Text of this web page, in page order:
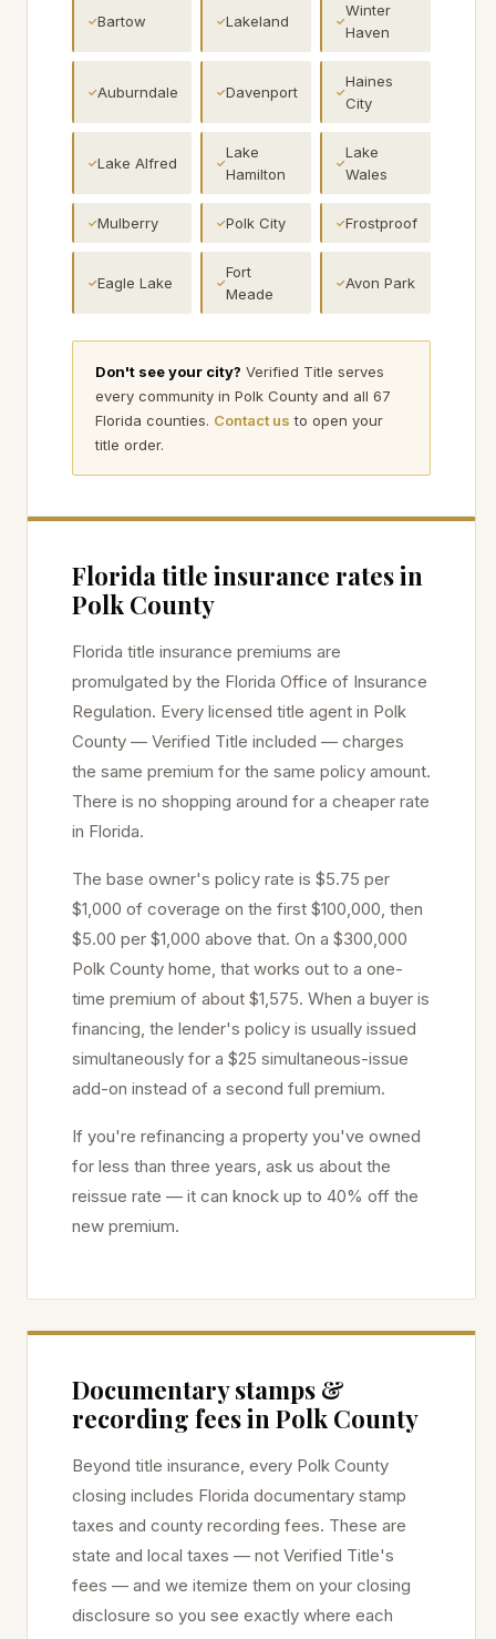
✓Bartow ✓Lakeland ✓
Winter
Haven
✓Auburndale ✓Davenport ✓
Haines
City
✓Lake Alfred ✓
Lake
Hamilton
✓
Lake
Wales
✓Mulberry ✓Polk City ✓Frostproof
✓Eagle Lake ✓
Fort
Meade
✓Avon Park
Don't see your city? Verified Title serves
every community in Polk County and all 67
Florida counties. Contact us to open your
title order.
Florida title insurance rates in
Polk County
Florida title insurance premiums are
promulgated by the Florida Office of Insurance
Regulation. Every licensed title agent in Polk
County — Verified Title included — charges
the same premium for the same policy amount.
There is no shopping around for a cheaper rate
in Florida.
The base owner's policy rate is $5.75 per
$1,000 of coverage on the first $100,000, then
$5.00 per $1,000 above that. On a $300,000
Polk County home, that works out to a one-
time premium of about $1,575. When a buyer is
financing, the lender's policy is usually issued
simultaneously for a $25 simultaneous-issue
add-on instead of a second full premium.
If you're refinancing a property you've owned
for less than three years, ask us about the
reissue rate — it can knock up to 40% off the
new premium.
Documentary stamps &
recording fees inPolk County
Beyond title insurance, every Polk County
closing includes Florida documentary stamp
taxes and county recording fees. These are
state and local taxes — not Verified Title's
fees — and we itemize them on your closing
disclosure so you see exactly where each